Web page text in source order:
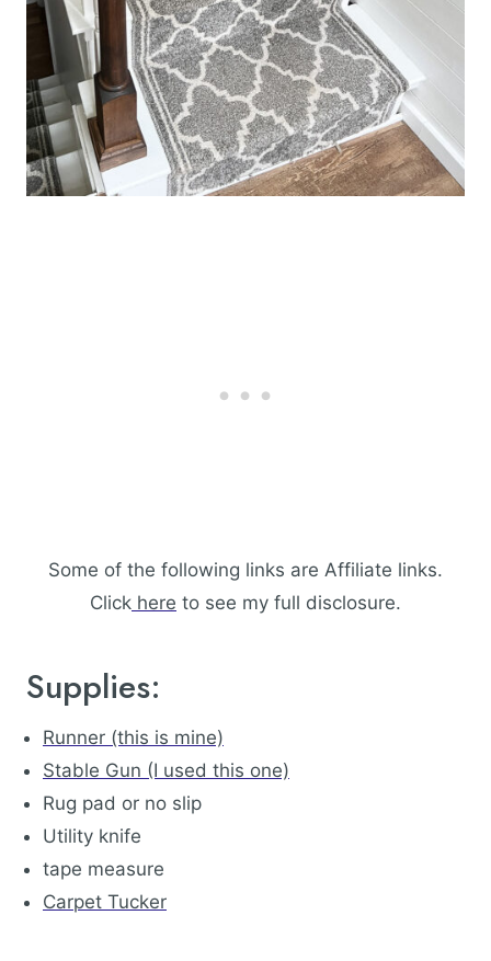
Some of the following links are Affiliate links.
Click here to see my full disclosure.
Supplies:
Runner (this is mine)
Stable Gun (I used this one)
Rug pad or no slip
Utility knife
tape measure
Carpet Tucker